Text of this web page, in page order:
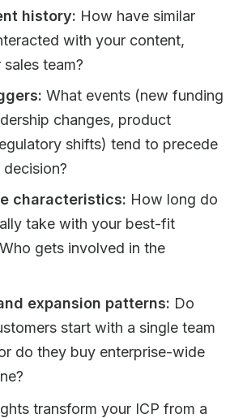
history: How have similar
with your content,
team?
What events (new funding
changes, product
shifts) tend to precede
characteristics: How long do
take with your best-fit
gets involved in the
expansion patterns: Do
start with a single team
do they buy enterprise-wide
transform your ICP from a